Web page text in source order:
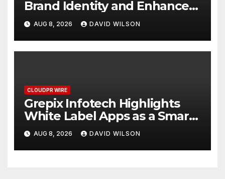
Brand Identity and Enhanced
Digital Experience
AUG 8, 2026 DAVID WILSON
CLOUDPR WIRE
Grepix Infotech Highlights
White Label Apps as a Smart
Business Model for On-
Demand Entrepreneurs
AUG 8, 2026 DAVID WILSON